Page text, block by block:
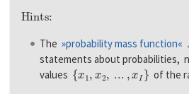
Hints:
The »probability mass function«
statements about probabilities,
values {x1,x 2,...,xI} of the